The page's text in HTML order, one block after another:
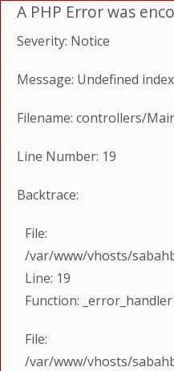
A PHP Error was
Severity: Notice
Message: Undefined
Filename: controllers/
Line Number: 19
Backtrace:
File:
/var/www/vhosts/
Line: 19
Function: _error_handler
File:
/var/www/vhosts/